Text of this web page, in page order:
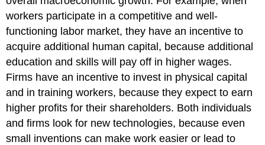
workers participate in a competitive and well-
functioning labor market, they have an incentive to
acquire additional human capital, because additional
education and skills will pay off in higher wages.
Firms have an incentive to invest in physical capital
and in training workers, because they expect to earn
higher profits for their shareholders. Both individuals
and firms look for new technologies, because even
small inventions can make work easier or lead to